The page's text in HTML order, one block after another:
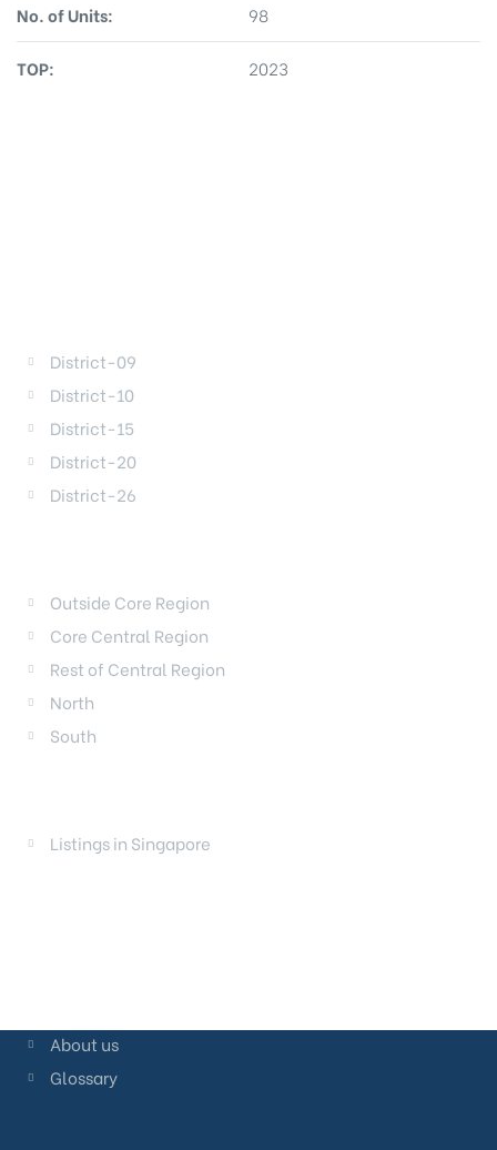
No. of Units: 98
TOP: 2023
District-09
District-10
District-15
District-20
District-26
Outside Core Region
Core Central Region
Rest of Central Region
North
South
Listings in Singapore
About us
Glossary